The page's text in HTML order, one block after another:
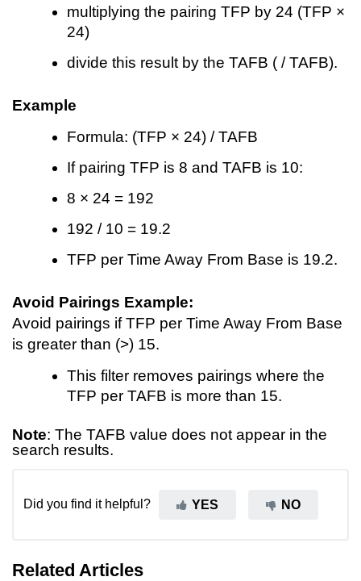
multiplying the pairing TFP by 24 (TFP ×
24)
divide this result by the TAFB ( / TAFB).
Example
Formula: (TFP × 24) / TAFB
If pairing TFP is 8 and TAFB is 10:
8 × 24 = 192
192 / 10 = 19.2
TFP per Time Away From Base is 19.2.
Avoid Pairings Example:
Avoid pairings if TFP per Time Away From Base
is greater than (>) 15.
This filter removes pairings where the
TFP per TAFB is more than 15.
Note: The TAFB value does not appear in the
search results.
Did you find it helpful? YES NO
Related Articles